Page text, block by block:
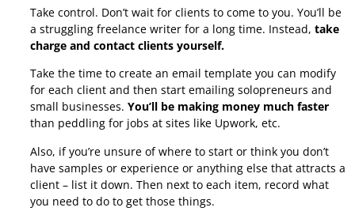
Take control. Don’t wait for clients to come to you. You’ll be
a struggling freelance writer for a long time. Instead, take
charge and contact clients yourself.
Take the time to create an email template you can modify
for each client and then start emailing solopreneurs and
small businesses. You’ll be making money much faster
than peddling for jobs at sites like Upwork, etc.
Also, if you’re unsure of where to start or think you don’t
have samples or experience or anything else that attracts a
client – list it down. Then next to each item, record what
you need to do to get those things.